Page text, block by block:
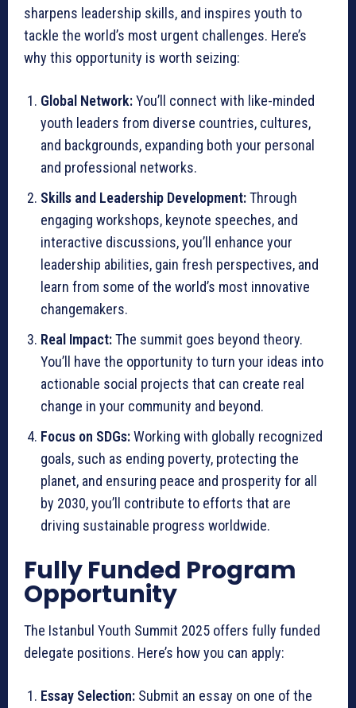
sharpens leadership skills, and inspires youth to
tackle the world’s most urgent challenges. Here’s
why this opportunity is worth seizing:
Global Network:You’ll connect with like-minded
youth leaders from diverse countries, cultures,
and backgrounds, expanding both your personal
and professional networks.
Skills and Leadership Development:Through
engaging workshops, keynote speeches, and
interactive discussions, you’ll enhance your
leadership abilities, gain fresh perspectives, and
learn from some of the world’s most innovative
changemakers.
Real Impact:The summit goes beyond theory.
You’ll have the opportunity to turn your ideas into
actionable social projects that can create real
change in your community and beyond.
Focus on SDGs:Working with globally recognized
goals, such as ending poverty, protecting the
planet, and ensuring peace and prosperity for all
by 2030, you’ll contribute to efforts that are
driving sustainable progress worldwide.
Fully Funded Program
Opportunity
The Istanbul Youth Summit 2025 offers fully funded
delegate positions. Here’s how you can apply:
Essay Selection: Submit an essay on one of the